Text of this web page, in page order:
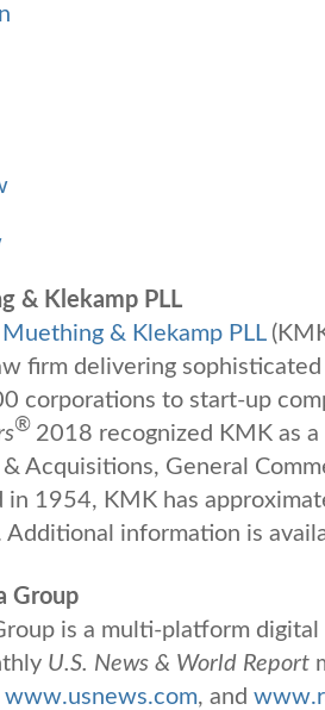
& Klekamp PLL
Muething & Klekamp PLL
firm delivering sophisticated
corporations to start-up
® 2018 recognized KMK as
Acquisitions, General
in 1954, KMK has
information is
Group
is a multi-platform
U.S. News & World Report
www.usnews.com, and